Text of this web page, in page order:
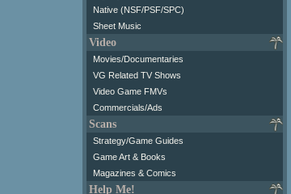
Native (NSF/PSF/SPC)
Sheet Music
Video
Movies/Documentaries
VG Related TV Shows
Video Game FMVs
Commercials/Ads
Scans
Strategy/Game Guides
Game Art & Books
Magazines & Comics
Help Me!